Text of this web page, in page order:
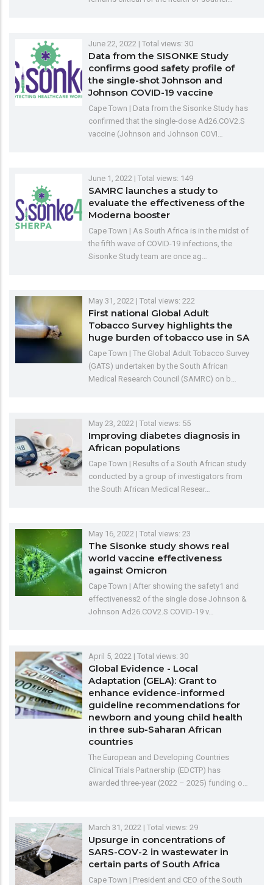
June 22, 2022 | Total views: 30
Data from the SISONKE Study
confirms good safety profile of
the single-shot Johnson and
Johnson COVID-19 vaccine
Cape Town | Data from the Sisonke Study has
confirmed that the single-dose Ad26.COV2.S
vaccine (Johnson and Johnson COVI…
June 1, 2022 | Total views: 149
SAMRC launches a study to
evaluate the effectiveness of the
Moderna booster
Cape Town | As South Africa is in the midst of
the fifth wave of COVID-19 infections, the
Sisonke Study team are once ag…
May 31, 2022 | Total views: 222
First national Global Adult
Tobacco Survey highlights the
huge burden of tobacco use in SA
Cape Town | The Global Adult Tobacco Survey
(GATS) undertaken by the South African
Medical Research Council (SAMRC) on b…
May 23, 2022 | Total views: 55
Improving diabetes diagnosis in
African populations
Cape Town | Results of a South African study
conducted by a group of investigators from
the South African Medical Resear…
May 16, 2022 | Total views: 23
The Sisonke study shows real
world vaccine effectiveness
against Omicron
Cape Town | After showing the safety1 and
effectiveness2 of the single dose Johnson &
Johnson Ad26.COV2.S COVID-19 v…
April 5, 2022 | Total views: 30
Global Evidence - Local
Adaptation (GELA): Grant to
enhance evidence-informed
guideline recommendations for
newborn and young child health
in three sub-Saharan African
countries
The European and Developing Countries
Clinical Trials Partnership (EDCTP) has
awarded three-year (2022 – 2025) funding o…
March 31, 2022 | Total views: 29
Upsurge in concentrations of
SARS-COV-2 in wastewater in
certain parts of South Africa
Cape Town | President and CEO of the South